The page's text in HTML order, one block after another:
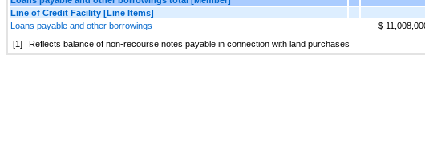
Line of Credit Facility [Line Items]
Loans payable and other borrowings
$
[1]
Reflects balance of non-recourse notes payable in connection with land purchases